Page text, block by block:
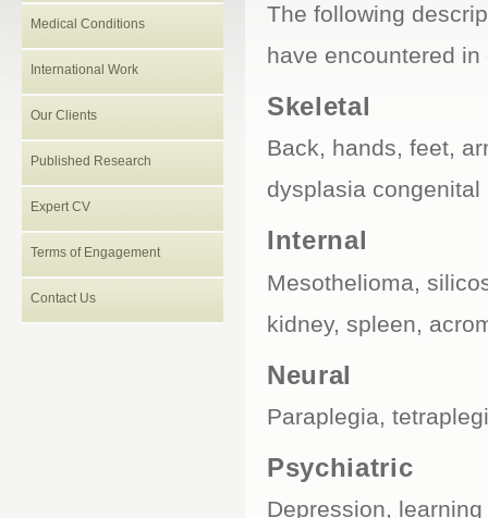
Medical Conditions
International Work
Our Clients
Published Research
Expert CV
Terms of Engagement
Contact Us
The following
have encountered in
Skeletal
Back, hands, feet,
dysplasia congenital
Internal
Mesothelioma,
kidney, spleen,
Neural
Paraplegia,
Psychiatric
Depression,